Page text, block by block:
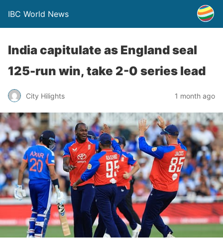
IBC World News
India capitulate as England seal
125-run win, take 2-0 series lead
City Hilights 1 month ago